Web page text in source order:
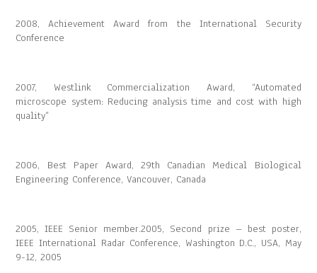
2008, Achievement Award from the International Security
Conference
2007, Westlink Commercialization Award, “Automated
microscope system: Reducing analysis time and cost with high
quality”
2006, Best Paper Award, 29th Canadian Medical Biological
Engineering Conference, Vancouver, Canada
2005, IEEE Senior member.2005, Second prize – best poster,
IEEE International Radar Conference, Washington D.C., USA, May
9-12, 2005